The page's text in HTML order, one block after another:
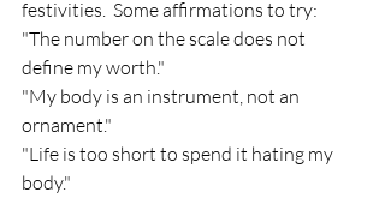
festivities.  Some affirmations to try:
"The number on the scale does not
define my worth."
"My body is an instrument, not an
ornament."
"Life is too short to spend it hating my
body."